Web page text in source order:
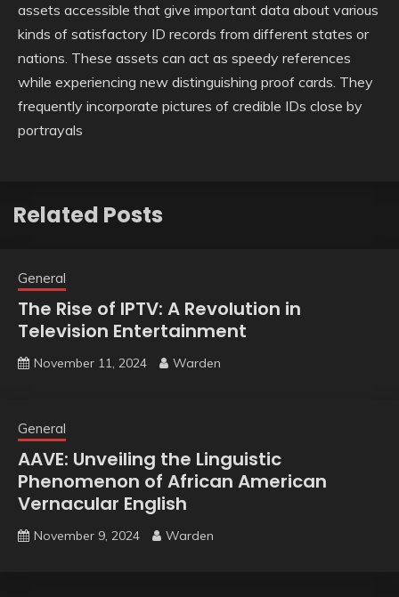
assets accessible that give important data about various
kinds of satisfactory ID records from different states or
nations. These assets can act as speedy references
while experiencing new distinguishing proof cards. They
frequently incorporate pictures of credible IDs close by
portrayals
Related Posts
General
The Rise of IPTV: A Revolution in
Television Entertainment
November 11, 2024 Warden
General
AAVE: Unveiling the Linguistic
Phenomenon of African American
Vernacular English
November 9, 2024 Warden